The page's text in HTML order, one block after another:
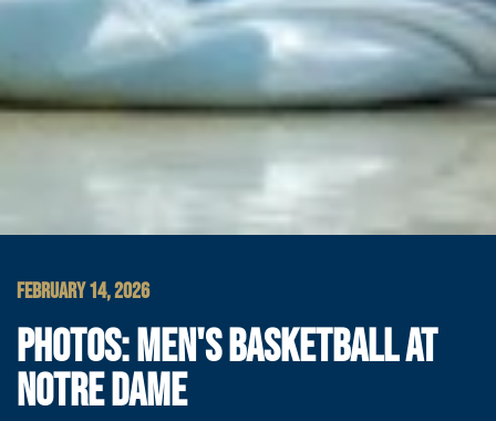
FEBRUARY 14, 2026
PHOTOS: MEN'S BASKETBALL AT
NOTRE DAME